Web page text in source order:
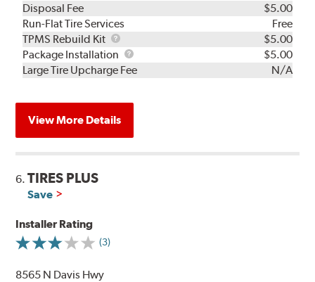
Disposal Fee
$5.00
Run-Flat Tire Services
Free
TPMS Rebuild Kit
TPMS
Rebuild
Kit
$5.00
Package Installation
Package
Installation
$5.00
Large Tire Upcharge Fee
N/A
View More Details
6.TIRES PLUS
Save
Installer Rating
(3)
8565 N Davis Hwy